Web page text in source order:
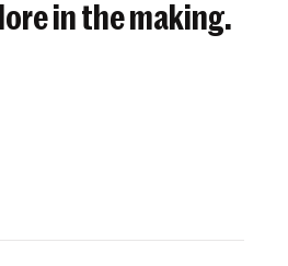
in the making.